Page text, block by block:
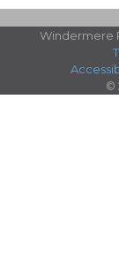
Windermere
©